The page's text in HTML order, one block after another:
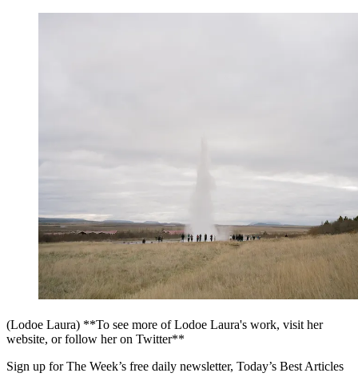
(Lodoe Laura) **To see more of Lodoe Laura's work, visit her
website, or follow her on Twitter**
Sign up for The Week’s free daily newsletter, Today’s Best Articles